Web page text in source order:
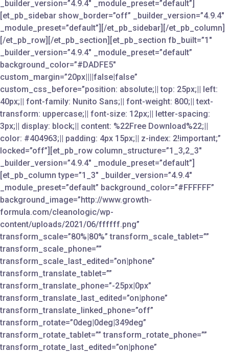
_builder_version=”4.9.4″ _module_preset=”default”]
[et_pb_sidebar show_border=”off” _builder_version=”4.9.4″
_module_preset=”default”][/et_pb_sidebar][/et_pb_column]
[/et_pb_row][/et_pb_section][et_pb_section fb_built=”1″
_builder_version=”4.9.4″ _module_preset=”default”
background_color=”#DADFE5″
custom_margin=”20px||||false|false”
custom_css_before=”position: absolute;|| top: 25px;|| left:
40px;|| font-family: Nunito Sans;|| font-weight: 800;|| text-
transform: uppercase;|| font-size: 12px;|| letter-spacing:
3px;|| display: block;|| content: %22Free Download%22;||
color: #404963;|| padding: 4px 15px;|| z-index: 2!important;”
locked=”off”][et_pb_row column_structure=”1_3,2_3″
_builder_version=”4.9.4″ _module_preset=”default”]
[et_pb_column type=”1_3″ _builder_version=”4.9.4″
_module_preset=”default” background_color=”#FFFFFF”
background_image=”http://www.growth-
formula.com/cleanologic/wp-
content/uploads/2021/06/ffffff.png”
transform_scale=”80%|80%” transform_scale_tablet=””
transform_scale_phone=””
transform_scale_last_edited=”on|phone”
transform_translate_tablet=””
transform_translate_phone=”-25px|0px”
transform_translate_last_edited=”on|phone”
transform_translate_linked_phone=”off”
transform_rotate=”0deg|0deg|349deg”
transform_rotate_tablet=”” transform_rotate_phone=””
transform_rotate_last_edited=”on|phone”